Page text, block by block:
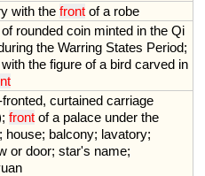
with the front of a robe
of rounded coin minted in the Qi
the Warring States Period;
with the figure of a bird carved in
fronted, curtained carriage
front of a palace under the
; house; balcony; lavatory;
or door; star's name;